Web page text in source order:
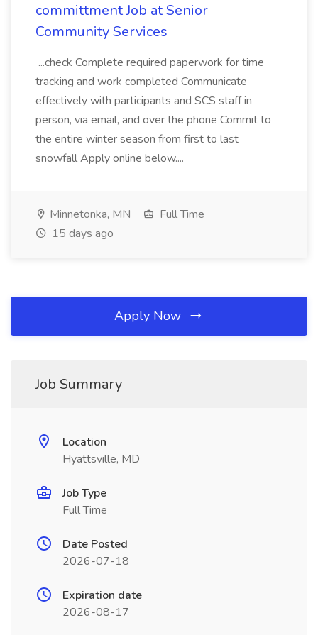
committment Job at Senior
Community Services
...check Complete required paperwork for time
tracking and work completed Communicate
effectively with participants and SCS staff in
person, via email, and over the phone Commit to
the entire winter season from first to last
snowfall Apply online below....
Minnetonka, MN
Full Time
15 days ago
Apply Now
Job Summary
Location
Hyattsville, MD
Job Type
Full Time
Date Posted
2026-07-18
Expiration date
2026-08-17